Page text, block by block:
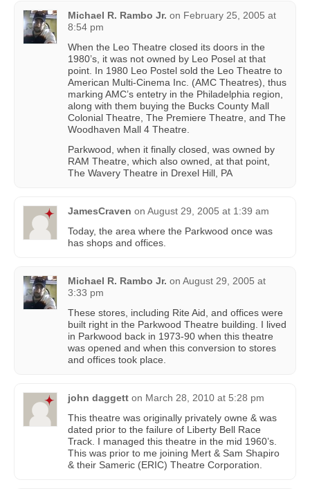
Michael R. Rambo Jr. on February 25, 2005 at
8:54 pm
When the Leo Theatre closed its doors in the
1980’s, it was not owned by Leo Posel at that
point. In 1980 Leo Postel sold the Leo Theatre to
American Multi-Cinema Inc. (AMC Theatres), thus
marking AMC’s entetry in the Philadelphia region,
along with them buying the Bucks County Mall
Colonial Theatre, The Premiere Theatre, and The
Woodhaven Mall 4 Theatre.
Parkwood, when it finally closed, was owned by
RAM Theatre, which also owned, at that point,
The Wavery Theatre in Drexel Hill, PA
JamesCraven on August 29, 2005 at 1:39 am
Today, the area where the Parkwood once was
has shops and offices.
Michael R. Rambo Jr. on August 29, 2005 at
3:33 pm
These stores, including Rite Aid, and offices were
built right in the Parkwood Theatre building. I lived
in Parkwood back in 1973-90 when this theatre
was opened and when this conversion to stores
and offices took place.
john daggett on March 28, 2010 at 5:28 pm
This theatre was originally privately owne & was
dated prior to the failure of Liberty Bell Race
Track. I managed this theatre in the mid 1960’s.
This was prior to me joining Mert & Sam Shapiro
& their Sameric (ERIC) Theatre Corporation.